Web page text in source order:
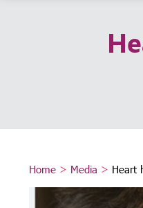
Home > Media > Heart